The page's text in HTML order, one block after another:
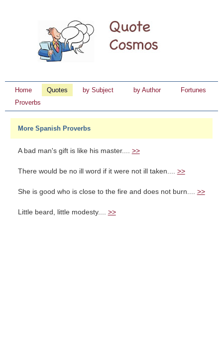
Home Quotes by Subject by Author
Fortunes
Proverbs
More Spanish Proverbs
A bad man's gift is like his master.... >>
There would be no ill word if it were not ill taken.... >>
She is good who is close to the fire and does not burn.... >>
Little beard, little modesty.... >>